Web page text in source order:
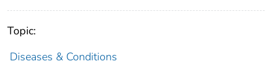
Topic:
Diseases & Conditions